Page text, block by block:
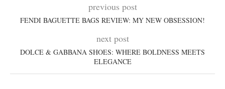
previous post
FENDI BAGUETTE BAGS REVIEW: MY NEW OBSESSION!
next post
DOLCE & GABBANA SHOES: WHERE BOLDNESS MEETS
ELEGANCE